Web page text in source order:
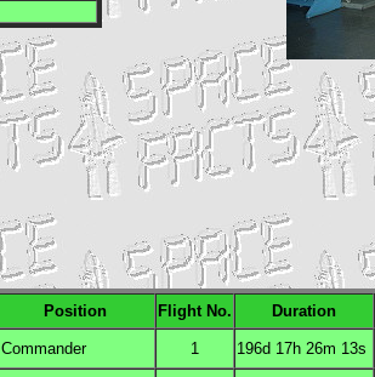
Position Flight No. Duration
Commander 1 196d 17h 26m 13s